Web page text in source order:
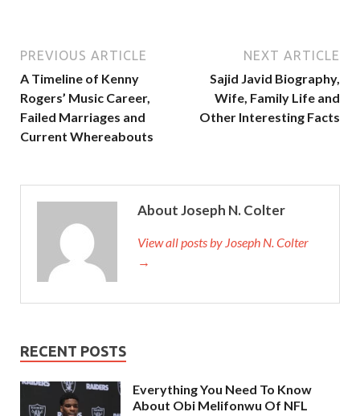
PREVIOUS ARTICLE
A Timeline of Kenny
Rogers’ Music Career,
Failed Marriages and
Current Whereabouts
NEXT ARTICLE
Sajid Javid Biography,
Wife, Family Life and
Other Interesting Facts
About Joseph N. Colter
View all posts by Joseph N. Colter
→
RECENT POSTS
Everything You Need To Know
About Obi Melifonwu Of NFL